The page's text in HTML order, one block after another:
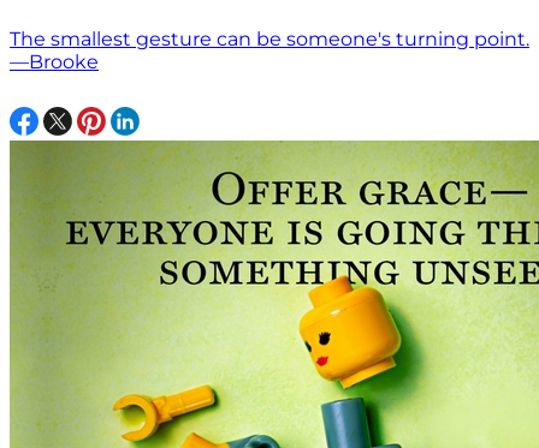
The smallest gesture can be someone's turning point.
—Brooke